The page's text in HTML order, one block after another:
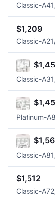
Classic-A4
$1,209
Classic-A2
Classic-A3
Platinum-A8
Classic-A8
$1,512
Classic-A7